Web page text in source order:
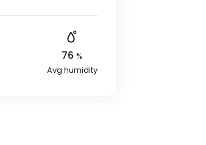
76 %
Avg humidity